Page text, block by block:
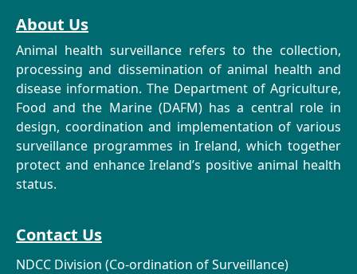
About Us
Animal health surveillance refers to the collection,
processing and dissemination of animal health and
disease information. The Department of Agriculture,
Food and the Marine (DAFM) has a central role in
design, coordination and implementation of various
surveillance programmes in Ireland, which together
protect and enhance Ireland’s positive animal health
status.
Contact Us
NDCC Division (Co-ordination of Surveillance)